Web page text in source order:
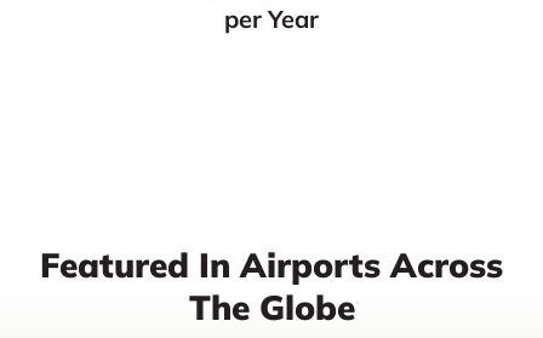
per Year
Featured In Airports Across
The Globe